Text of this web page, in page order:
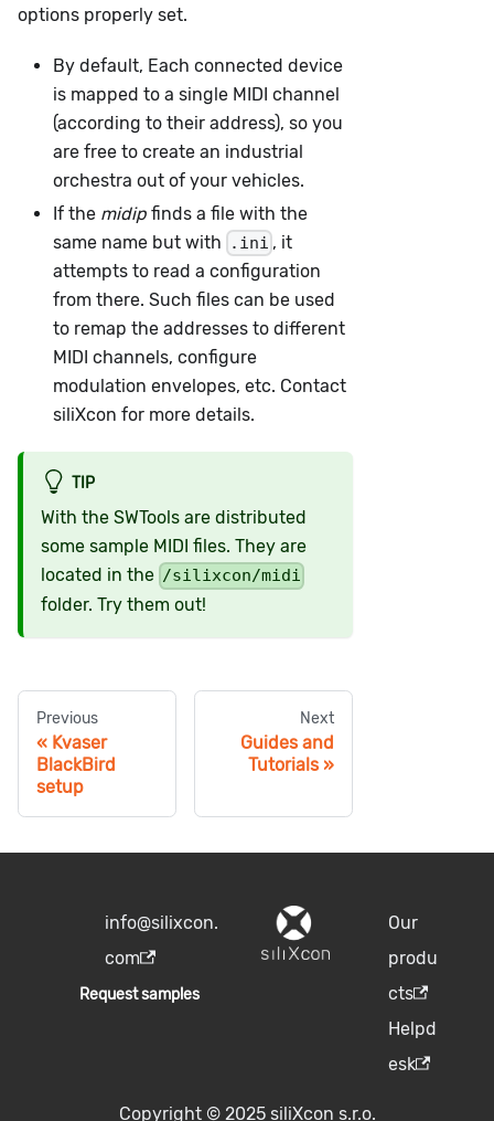
options properly set.
By default, Each connected device
is mapped to a single MIDI channel
(according to their address), so you
are free to create an industrial
orchestra out of your vehicles.
If the midip finds a file with the
same name but with
.ini , it
attempts to read a configuration
from there. Such files can be used
to remap the addresses to different
MIDI channels, configure
modulation envelopes, etc. Contact
siliXcon for more details.
TIP
With the SWTools are distributed
some sample MIDI files. They are
located in the /silixcon/midi
folder. Try them out!
Previous
Kvaser
BlackBird
setup
Next
Guides and
Tutorials
info@silixcon.
com
Request samples
Our
produ
cts
Helpd
esk
Copyright © 2025 siliXcon s.r.o.